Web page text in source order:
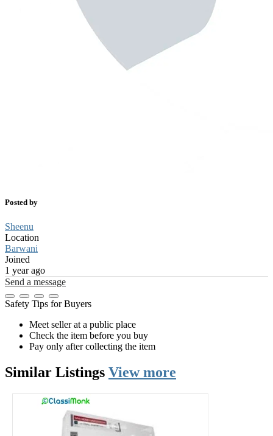
Posted by
Sheenu
Location
Barwani
Joined
1 year ago
Send a message
Safety Tips for Buyers
Meet seller at a public place
Check the item before you buy
Pay only after collecting the item
Similar Listings View more